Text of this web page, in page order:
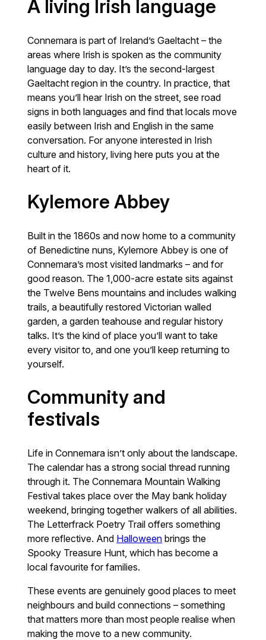
A living Irish language
Connemara is part of Ireland’s Gaeltacht – the
areas where Irish is spoken as the community
language day to day. It’s the second-largest
Gaeltacht region in the country. In practice, that
means you’ll hear Irish on the street, see road
signs in both languages and find that locals move
easily between Irish and English in the same
conversation. For anyone interested in Irish
culture and history, living here puts you at the
heart of it.
Kylemore Abbey
Built in the 1860s and now home to a community
of Benedictine nuns, Kylemore Abbey is one of
Connemara’s most visited landmarks – and for
good reason. The 1,000-acre estate sits against
the Twelve Bens mountains and includes walking
trails, a beautifully restored Victorian walled
garden, a garden teahouse and regular history
talks. It’s the kind of place you’ll want to take
every visitor to, and one you’ll keep returning to
yourself.
Community and
festivals
Life in Connemara isn’t only about the landscape.
The calendar has a strong social thread running
through it. The Connemara Mountain Walking
Festival takes place over the May bank holiday
weekend, bringing together walkers of all abilities.
The Letterfrack Poetry Trail offers something
more reflective. And Halloween brings the
Spooky Treasure Hunt, which has become a
local favourite for families.
These events are genuinely good places to meet
neighbours and build connections – something
that matters more than most people realise when
making the move to a new community.